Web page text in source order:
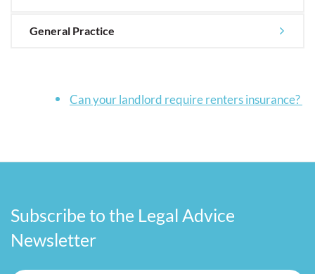
General Practice
Can your landlord require renters insurance?
Subscribe to the Legal Advice
Newsletter